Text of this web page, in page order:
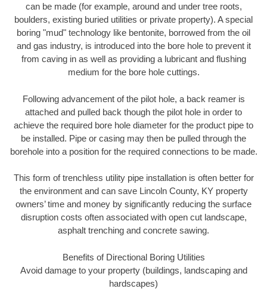
can be made (for example, around and under tree roots,
boulders, existing buried utilities or private property). A special
boring "mud" technology like bentonite, borrowed from the oil
and gas industry, is introduced into the bore hole to prevent it
from caving in as well as providing a lubricant and flushing
medium for the bore hole cuttings.
Following advancement of the pilot hole, a back reamer is
attached and pulled back though the pilot hole in order to
achieve the required bore hole diameter for the product pipe to
be installed. Pipe or casing may then be pulled through the
borehole into a position for the required connections to be made.
This form of trenchless utility pipe installation is often better for
the environment and can save Lincoln County, KY property
owners’ time and money by significantly reducing the surface
disruption costs often associated with open cut landscape,
asphalt trenching and concrete sawing.
Benefits of Directional Boring Utilities
Avoid damage to your property (buildings, landscaping and
hardscapes)